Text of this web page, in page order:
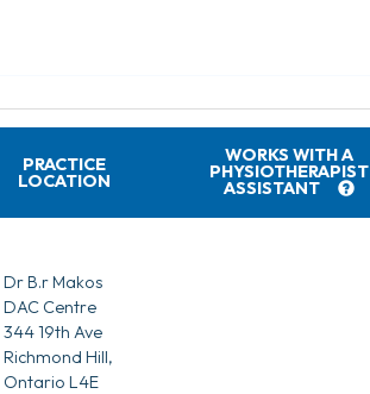
PRACTICE
LOCATION
WORKS WITH A
PHYSIOTHERAPIST
ASSISTANT
Dr B.r Makos
DAC Centre
344 19th Ave
Richmond Hill,
Ontario L4E